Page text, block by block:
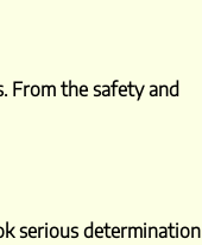
From the safety and
serious determination